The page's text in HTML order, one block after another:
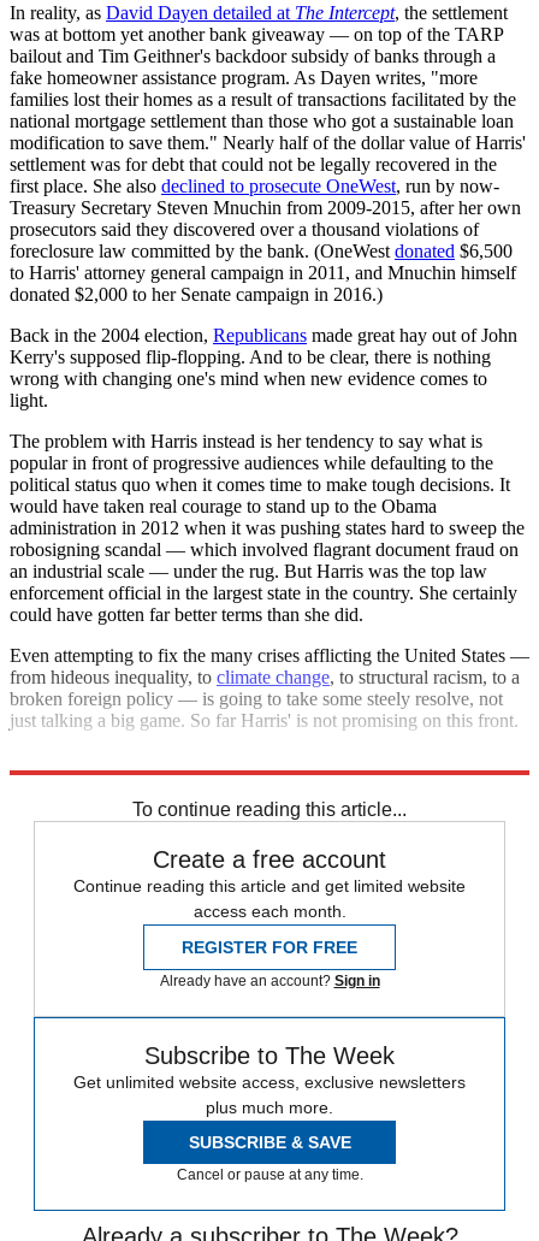
In reality, as David Dayen detailed at The Intercept, the settlement
was at bottom yet another bank giveaway — on top of the TARP
bailout and Tim Geithner's backdoor subsidy of banks through a
fake homeowner assistance program. As Dayen writes, "more
families lost their homes as a result of transactions facilitated by the
national mortgage settlement than those who got a sustainable loan
modification to save them." Nearly half of the dollar value of Harris'
settlement was for debt that could not be legally recovered in the
first place. She also declined to prosecute OneWest, run by now-
Treasury Secretary Steven Mnuchin from 2009-2015, after her own
prosecutors said they discovered over a thousand violations of
foreclosure law committed by the bank. (OneWest donated $6,500
to Harris' attorney general campaign in 2011, and Mnuchin himself
donated $2,000 to her Senate campaign in 2016.)
Back in the 2004 election, Republicans made great hay out of John
Kerry's supposed flip-flopping. And to be clear, there is nothing
wrong with changing one's mind when new evidence comes to
light.
The problem with Harris instead is her tendency to say what is
popular in front of progressive audiences while defaulting to the
political status quo when it comes time to make tough decisions. It
would have taken real courage to stand up to the Obama
administration in 2012 when it was pushing states hard to sweep the
robosigning scandal — which involved flagrant document fraud on
an industrial scale — under the rug. But Harris was the top law
enforcement official in the largest state in the country. She certainly
could have gotten far better terms than she did.
Even attempting to fix the many crises afflicting the United States —
from hideous inequality, to climate change, to structural racism, to a
broken foreign policy — is going to take some steely resolve, not
just talking a big game. So far Harris' is not promising on this front.
To continue reading this article...
Create a free account
Continue reading this article and get limited website
access each month.
REGISTER FOR FREE
Already have an account? Sign in
Subscribe to The Week
Get unlimited website access, exclusive newsletters
plus much more.
SUBSCRIBE & SAVE
Cancel or pause at any time.
Already a subscriber to The Week?